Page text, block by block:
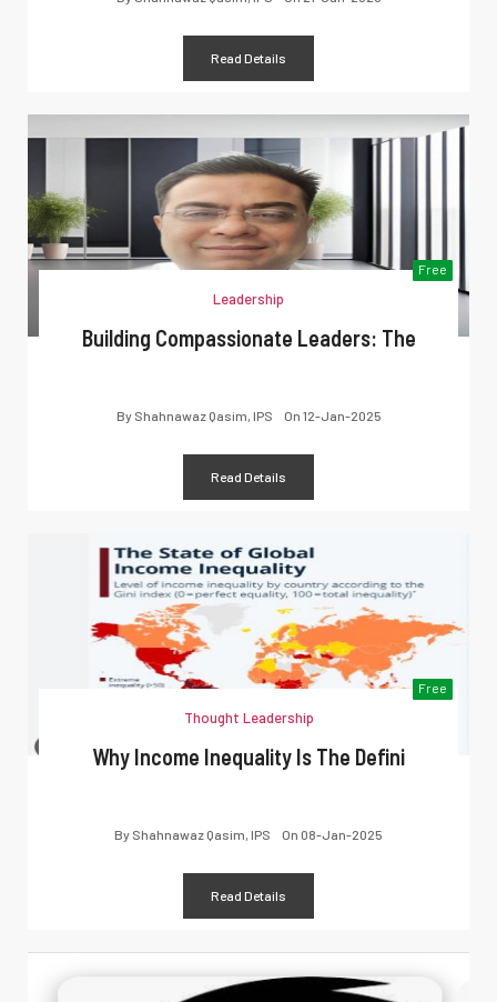
Read Details
Free
Leadership
Building Compassionate Leaders: The
By Shahnawaz Qasim, IPS On 12-Jan-2025
Read Details
Free
Thought Leadership
Why Income Inequality Is The Defini
By Shahnawaz Qasim, IPS On 08-Jan-2025
Read Details